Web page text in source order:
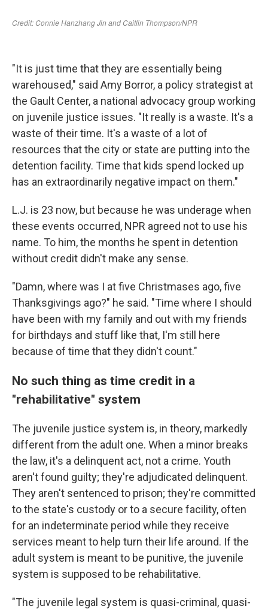
"It is just time that they are essentially being
warehoused," said Amy Borror, a policy strategist at
the Gault Center, a national advocacy group working
on juvenile justice issues. "It really is a waste. It's a
waste of their time. It's a waste of a lot of
resources that the city or state are putting into the
detention facility. Time that kids spend locked up
has an extraordinarily negative impact on them."
L.J. is 23 now, but because he was underage when
these events occurred, NPR agreed not to use his
name. To him, the months he spent in detention
without credit didn't make any sense.
"Damn, where was I at five Christmases ago, five
Thanksgivings ago?" he said. "Time where I should
have been with my family and out with my friends
for birthdays and stuff like that, I'm still here
because of time that they didn't count."
No such thing as time credit in a
"rehabilitative" system
The juvenile justice system is, in theory, markedly
different from the adult one. When a minor breaks
the law, it's a delinquent act, not a crime. Youth
aren't found guilty; they're adjudicated delinquent.
They aren't sentenced to prison; they're committed
to the state's custody or to a secure facility, often
for an indeterminate period while they receive
services meant to help turn their life around. If the
adult system is meant to be punitive, the juvenile
system is supposed to be rehabilitative.
"The juvenile legal system is quasi-criminal, quasi-